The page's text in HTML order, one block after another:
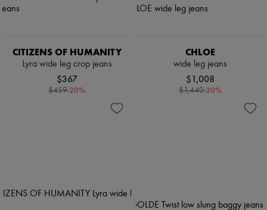
CITIZENS OF HUMANITY
Lyra wide leg crop jeans
$367
$459-20%
CHLOE
wide leg jeans
$1,008
$1,440-30%